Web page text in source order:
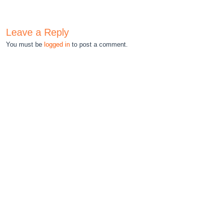
Leave a Reply
You must be logged in to post a comment.